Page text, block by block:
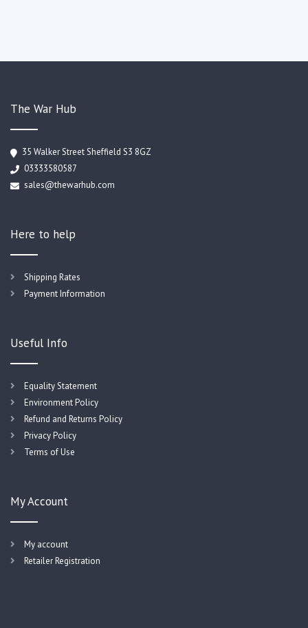
The War Hub
35 Walker Street Sheffield S3 8GZ
03333580587
sales@thewarhub.com
Here to help
Shipping Rates
Payment Information
Useful Info
Equality Statement
Environment Policy
Refund and Returns Policy
Privacy Policy
Terms of Use
My Account
My account
Retailer Registration